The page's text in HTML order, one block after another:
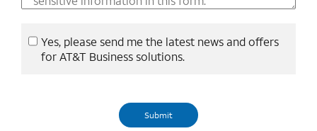
Yes, please send me the latest news and offers
for AT&T Business solutions.